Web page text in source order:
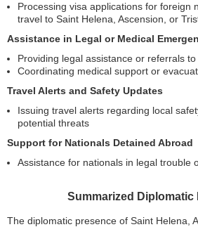
Processing visa applications for foreign
travel to Saint Helena, Ascension, or
Assistance in Legal or Medical
Providing legal assistance or referrals
Coordinating medical support or
Travel Alerts and Safety Updates
Issuing travel alerts regarding local
potential threats
Support for Nationals Detained Abroad
Assistance for nationals in legal trouble
Summarized Diplomatic
The diplomatic presence of Saint Helena,